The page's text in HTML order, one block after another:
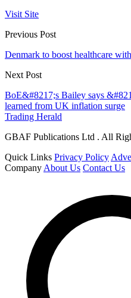
Visit Site
Previous Post
Denmark to boost healthcare
Next Post
BoE&#8217;s Bailey says
learned from UK inflation surge
Trading Herald
GBAF Publications Ltd . All
Quick Links Privacy Policy
Company About Us Contact Us